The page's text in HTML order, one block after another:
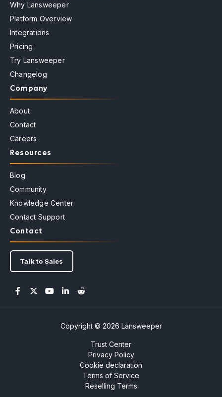
Why Lansweeper
Platform Overview
Integrations
Pricing
Try Lansweeper
Changelog
Company
About
Contact
Careers
Resources
Blog
Community
Knowledge Center
Contact Support
Contact
Talk to Sales
Copyright © 2026 Lansweeper
Trust Center
Privacy Policy
Cookie declaration
Terms of Service
Reselling Terms